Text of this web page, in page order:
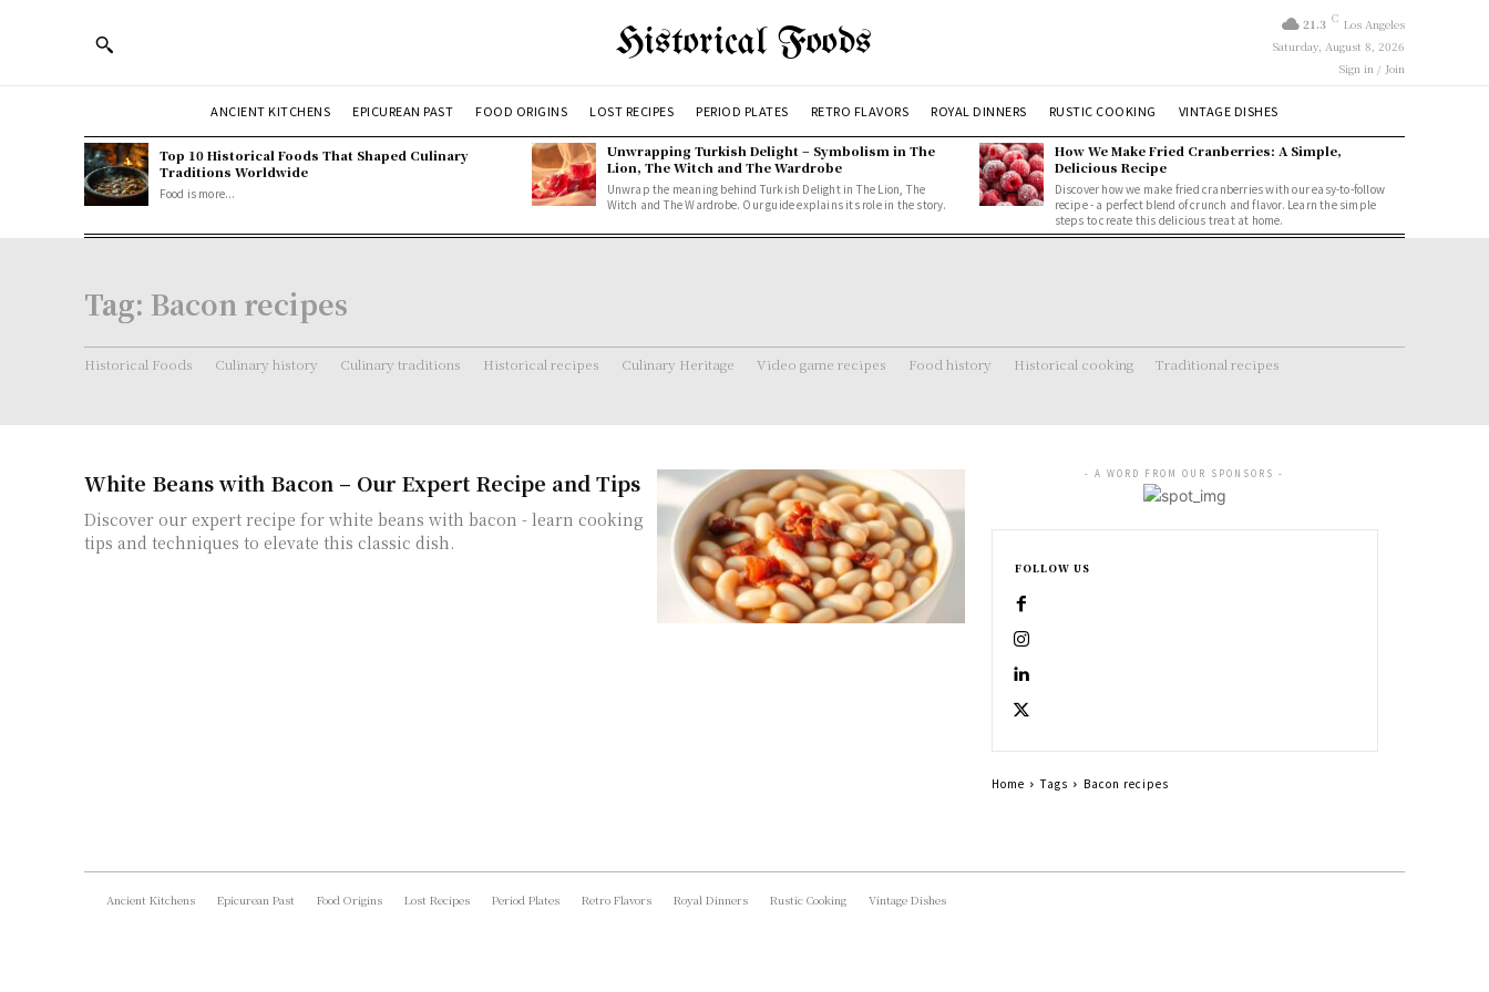
Historical Foods 21.3 C Los Angeles
Saturday, August 8, 2026
Sign in / Join
ANCIENT KITCHENS EPICUREAN PAST FOOD ORIGINS LOST RECIPES PERIOD PLATES RETRO FLAVORS ROYAL DINNERS RUSTIC COOKING VINTAGE DISHES
Top 10 Historical Foods That Shaped Culinary
Traditions Worldwide
Food is more...
Unwrapping Turkish Delight – Symbolism in The
Lion, The Witch and The Wardrobe
Unwrap the meaning behind Turkish Delight in The Lion, The
Witch and The Wardrobe. Our guide explains its role in the story.
How We Make Fried Cranberries: A Simple,
Delicious Recipe
Discover how we make fried cranberries with our easy-to-follow
recipe - a perfect blend of crunch and flavor. Learn the simple
steps to create this delicious treat at home.
Tag: Bacon recipes
Historical Foods Culinary history Culinary traditions Historical recipes Culinary Heritage Video game recipes Food history Historical cooking Traditional recipes
White Beans with Bacon – Our Expert Recipe and Tips
Discover our expert recipe for white beans with bacon - learn cooking
tips and techniques to elevate this classic dish.
- A WORD FROM OUR SPONSORS -
FOLLOW US
Home Tags Bacon recipes
Ancient Kitchens Epicurean Past Food Origins Lost Recipes Period Plates Retro Flavors Royal Dinners Rustic Cooking Vintage Dishes